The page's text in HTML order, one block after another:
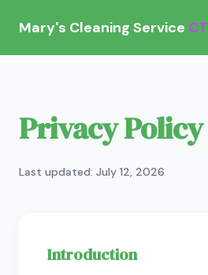
Mary's Cleaning Service CT
Privacy Policy
Last updated: July 12, 2026
Introduction